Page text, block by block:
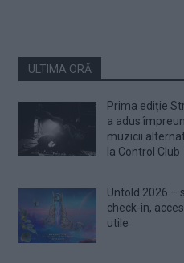
ULTIMA ORĂ
Prima ediție
a adus
muzicii
la Control Club
Untold 2026 –
check-in,
utile